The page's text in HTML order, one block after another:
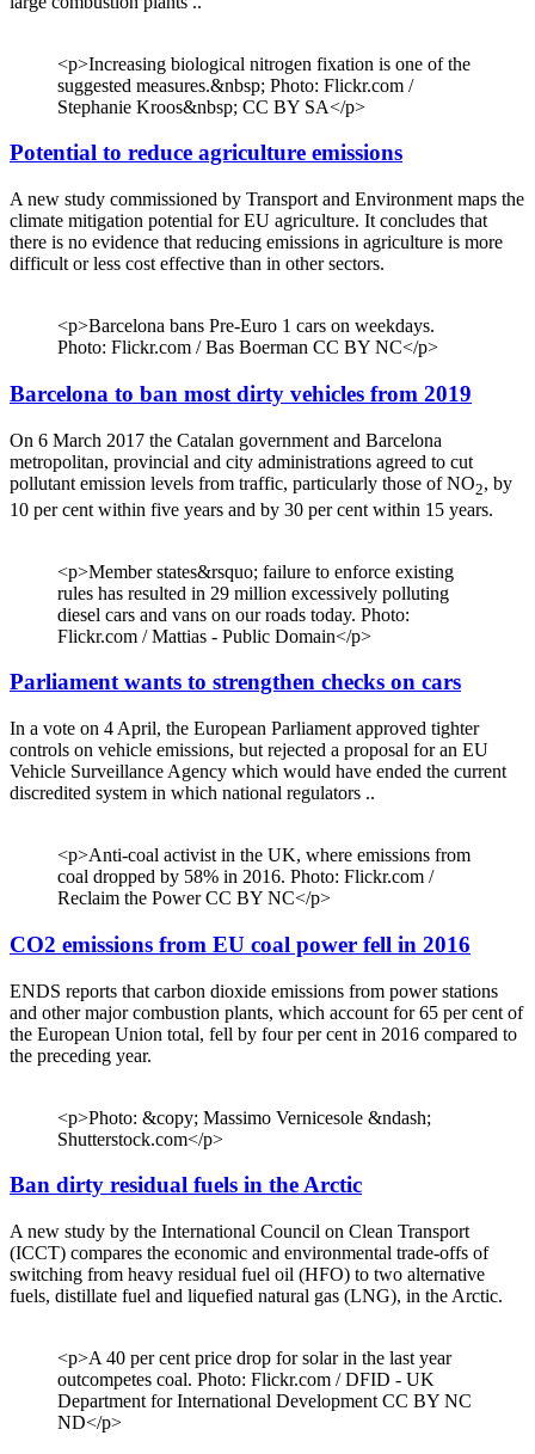
<p>Increasing biological nitrogen fixation is one of the
suggested measures.&nbsp; Photo: Flickr.com /
Stephanie Kroos&nbsp; CC BY SA</p>
Potential to reduce agriculture emissions
A new study commissioned by Transport and Environment maps the
climate mitigation potential for EU agriculture. It concludes that
there is no evidence that reducing emissions in agriculture is more
difficult or less cost effective than in other sectors.
<p>Barcelona bans Pre-Euro 1 cars on weekdays.
Photo: Flickr.com / Bas Boerman CC BY NC</p>
Barcelona to ban most dirty vehicles from 2019
On 6 March 2017 the Catalan government and Barcelona
metropolitan, provincial and city administrations agreed to cut
pollutant emission levels from traffic, particularly those of NO2, by
10 per cent within five years and by 30 per cent within 15 years.
<p>Member states&rsquo; failure to enforce existing
rules has resulted in 29 million excessively polluting
diesel cars and vans on our roads today. Photo:
Flickr.com / Mattias - Public Domain</p>
Parliament wants to strengthen checks on cars
In a vote on 4 April, the European Parliament approved tighter
controls on vehicle emissions, but rejected a proposal for an EU
Vehicle Surveillance Agency which would have ended the current
discredited system in which national regulators ..
<p>Anti-coal activist in the UK, where emissions from
coal dropped by 58% in 2016. Photo: Flickr.com /
Reclaim the Power CC BY NC</p>
CO2 emissions from EU coal power fell in 2016
ENDS reports that carbon dioxide emissions from power stations
and other major combustion plants, which account for 65 per cent of
the European Union total, fell by four per cent in 2016 compared to
the preceding year.
<p>Photo: &copy; Massimo Vernicesole &ndash;
Shutterstock.com</p>
Ban dirty residual fuels in the Arctic
A new study by the International Council on Clean Transport
(ICCT) compares the economic and environmental trade-offs of
switching from heavy residual fuel oil (HFO) to two alternative
fuels, distillate fuel and liquefied natural gas (LNG), in the Arctic.
<p>A 40 per cent price drop for solar in the last year
outcompetes coal. Photo: Flickr.com / DFID - UK
Department for International Development CC BY NC
ND</p>